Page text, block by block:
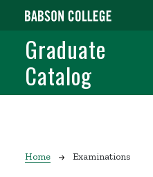
Skip to main content
Graduate
Catalog
Breadcrumb
Home Examinations